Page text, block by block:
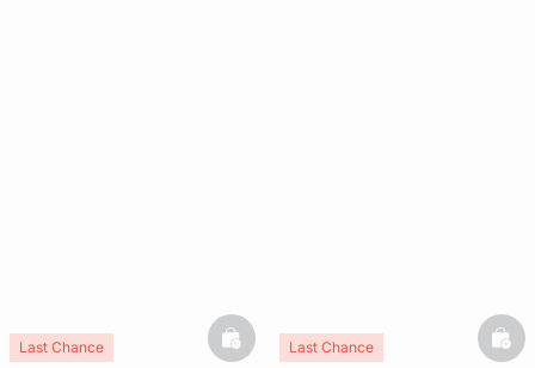
Last Chance basketfullLast Chance